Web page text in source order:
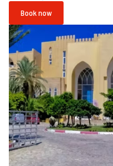
Book now